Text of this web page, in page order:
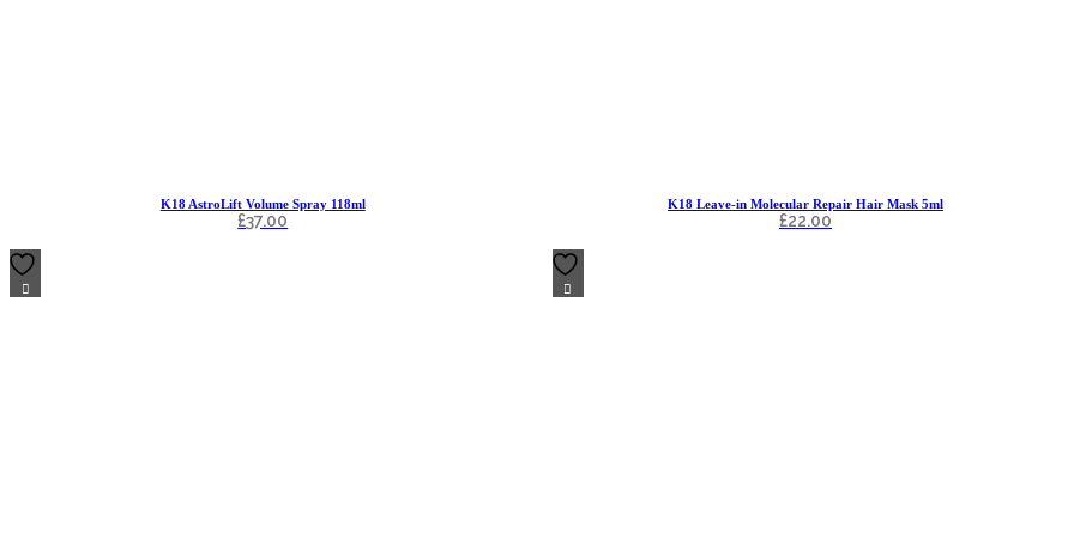
K18 AstroLift Volume Spray 118ml
£37.00
K18 Leave-in Molecular Repair Hair Mask 5ml
£22.00